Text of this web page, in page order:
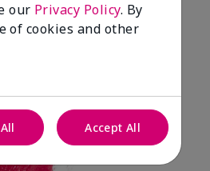
our Privacy Policy. By
of cookies and other
Accept All